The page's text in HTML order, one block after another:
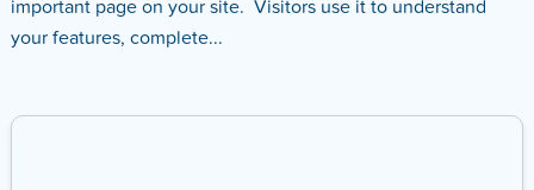
important page on your site. Visitors use it to understand
your features, complete...